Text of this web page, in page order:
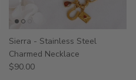
Sierra - Stainless Steel
Charmed Necklace
$90.00